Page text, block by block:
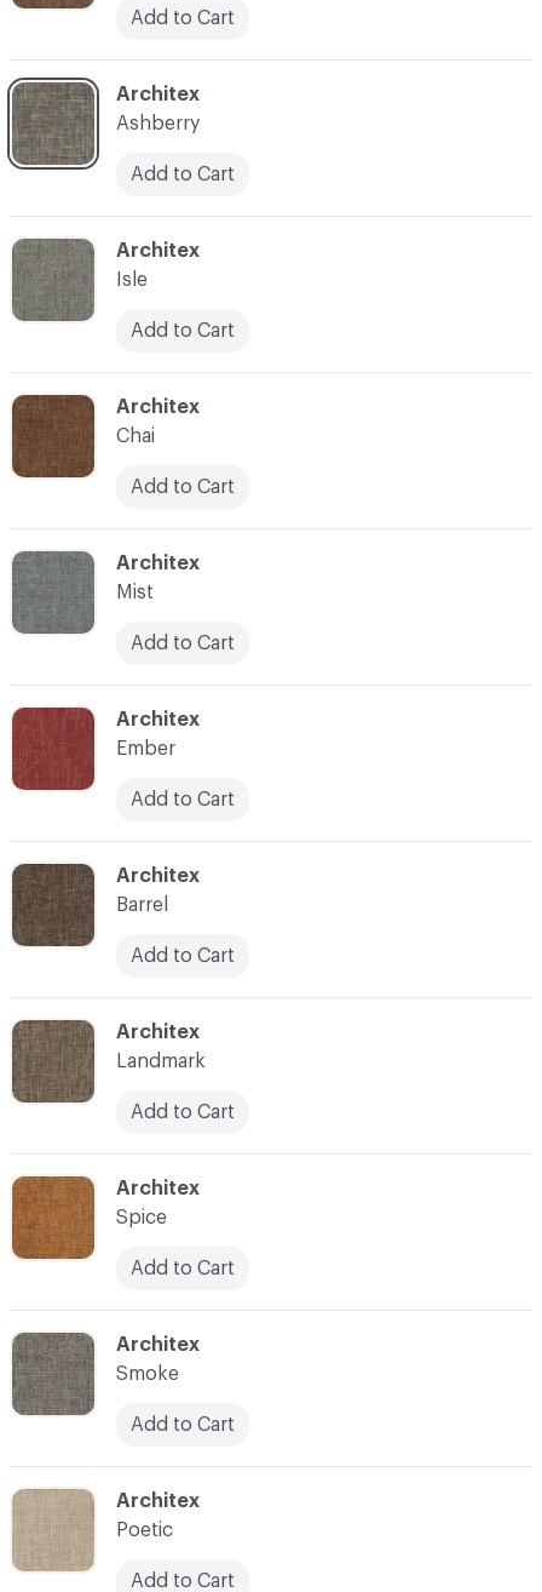
C-000010
Architex
Mist
Add to Cart
C-000008
Architex
Isle
Add to Cart
C-000009
Architex
Chai
Add to Cart
C-000007
Architex
Ashberry
Add to Cart
C-000014
Architex
Spice
Add to Cart
C-000013
Architex
Landmark
Add to Cart
Add to Cart
C-000016
Architex
Poetic
Add to Cart
C-000012
Architex
Barrel
Add to Cart
C-000015
Architex
Smoke
Add to Cart
C-000011
Architex
Ember
Add to Cart